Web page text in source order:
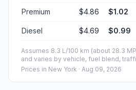
Premium $4.86 $1.02
Diesel $4.69 $0.99
Assumes 8.3 L/100 km (about 28.3
and varies by vehicle, fuel blend,
Prices in New York · Aug 09, 2026